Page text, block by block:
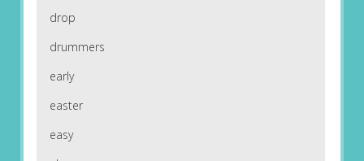
drop
drummers
early
easter
easy